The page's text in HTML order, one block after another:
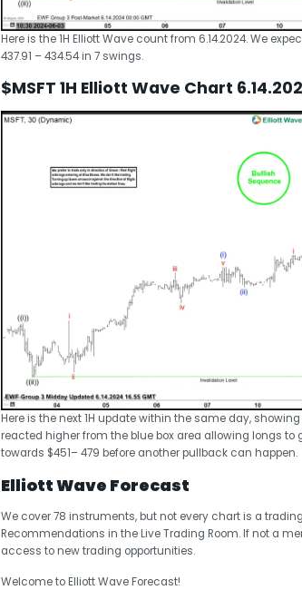
Here is the 1H Elliott Wave count from 6.14.2024. We
437.91 – 434.54 in 7 swings.
$MSFT 1H Elliott Wave Chart
Here is the next 1H update within the same day,
reacted higher from the blue box area allowing longs to
towards $451– 479 before another pullback can happen.
Elliott Wave Forecast
We cover 78 instruments, but not every chart is a
Recommendations in the Live Trading Room. If not a
access to new trading opportunities.
Welcome to Elliott Wave Forecast!